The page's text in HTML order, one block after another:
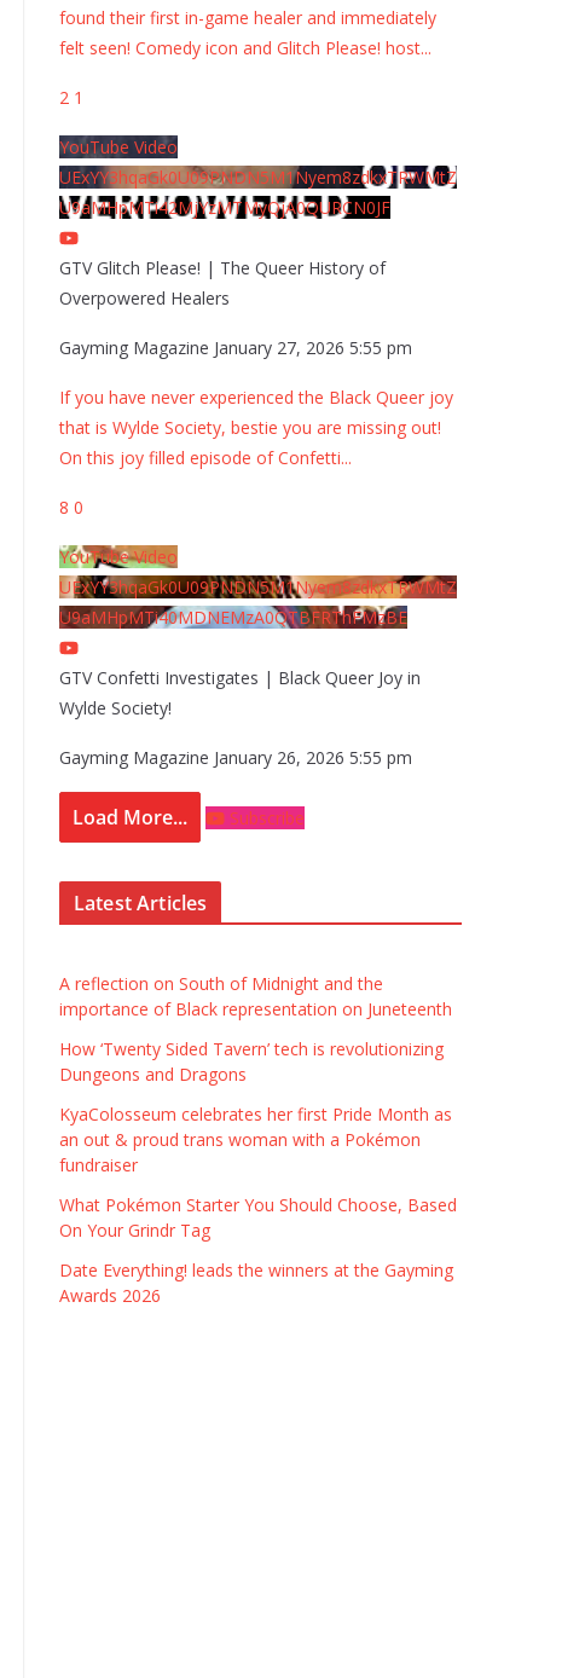
found their first in-game healer and immediately
felt seen! Comedy icon and Glitch Please! host...
2 1
YouTube Video
UExYY3hqaGk0U09PNDN5M1Nyem8zdkxTRWMtZ
U9aMHpMTi42MjYzMTMyQjA0QURCN0JF
GTV Glitch Please! | The Queer History of
Overpowered Healers
Gayming Magazine January 27, 2026 5:55 pm
If you have never experienced the Black Queer joy
that is Wylde Society, bestie you are missing out!
On this joy filled episode of Confetti...
8 0
YouTube Video
UExYY3hqaGk0U09PNDN5M1Nyem8zdkxTRWMtZ
U9aMHpMTi40MDNEMzA0QTBFRThFMzBE
GTV Confetti Investigates | Black Queer Joy in
Wylde Society!
Gayming Magazine January 26, 2026 5:55 pm
Load More... Subscribe
Latest Articles
A reflection on South of Midnight and the
importance of Black representation on Juneteenth
How ‘Twenty Sided Tavern’ tech is revolutionizing
Dungeons and Dragons
KyaColosseum celebrates her first Pride Month as
an out & proud trans woman with a Pokémon
fundraiser
What Pokémon Starter You Should Choose, Based
On Your Grindr Tag
Date Everything! leads the winners at the Gayming
Awards 2026